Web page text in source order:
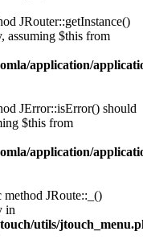
JRouter::getInstance()
assuming $this from
application/
JError::isError() should
$this from
application/
method JRoute::_()
in
utils/